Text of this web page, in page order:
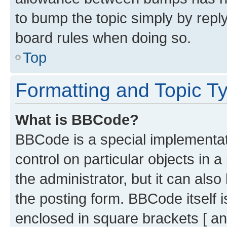
to bump the topic simply by
board rules when doing so.
Top
Formatting and Topic
What is BBCode?
BBCode is a special
control on particular objects in
the administrator, but it can
the posting form. BBCode itself
enclosed in square brackets [